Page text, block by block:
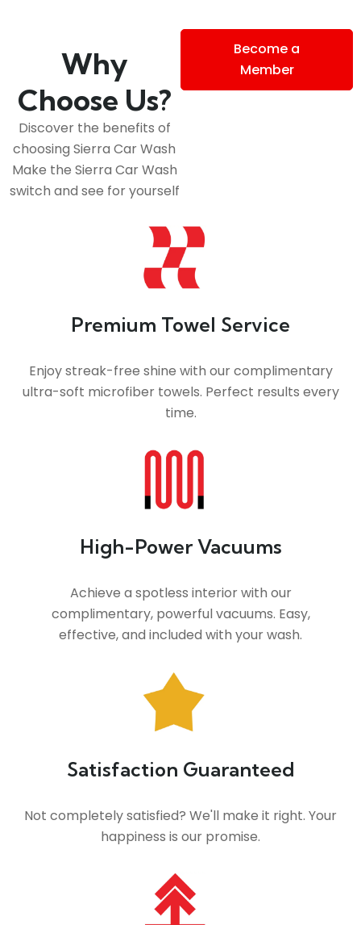
Why
Choose Us?
Discover the benefits of
choosing Sierra Car Wash
Make the Sierra Car Wash
switch and see for yourself
Become a
Member
Premium Towel Service
Enjoy streak-free shine with our complimentary
ultra-soft microfiber towels. Perfect results every
time.
High-Power Vacuums
Achieve a spotless interior with our
complimentary, powerful vacuums. Easy,
effective, and included with your wash.
Satisfaction Guaranteed
Not completely satisfied? We'll make it right. Your
happiness is our promise.